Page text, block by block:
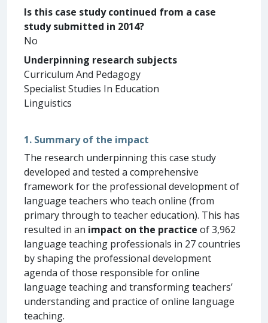
Is this case study continued from a case
study submitted in 2014?
No
Underpinning research subjects
Curriculum And Pedagogy
Specialist Studies In Education
Linguistics
1. Summary of the impact
The research underpinning this case study
developed and tested a comprehensive
framework for the professional development of
language teachers who teach online (from
primary through to teacher education). This has
resulted in an impact on the practice of 3,962
language teaching professionals in 27 countries
by shaping the professional development
agenda of those responsible for online
language teaching and transforming teachers’
understanding and practice of online language
teaching.